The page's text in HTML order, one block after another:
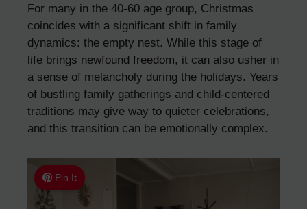
For many in the 40-60 age group, Christmas
coincides with a significant shift in family
dynamics: the empty nest. While this stage of
life brings newfound freedom, it can also usher in
a sense of melancholy during the holidays. Years
of bustling family gatherings and child-centered
traditions may give way to quieter celebrations,
and this transition can be emotionally complex.
Pin It